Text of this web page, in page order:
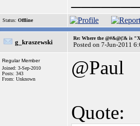
Status: Offline
g_kraszewski
Re: Where the @#&@(!& is
Posted on 7-Jun-2011
Regular Member
Joined: 3-Sep-2010
Posts: 343
From: Unknown
@Paul
Quote: